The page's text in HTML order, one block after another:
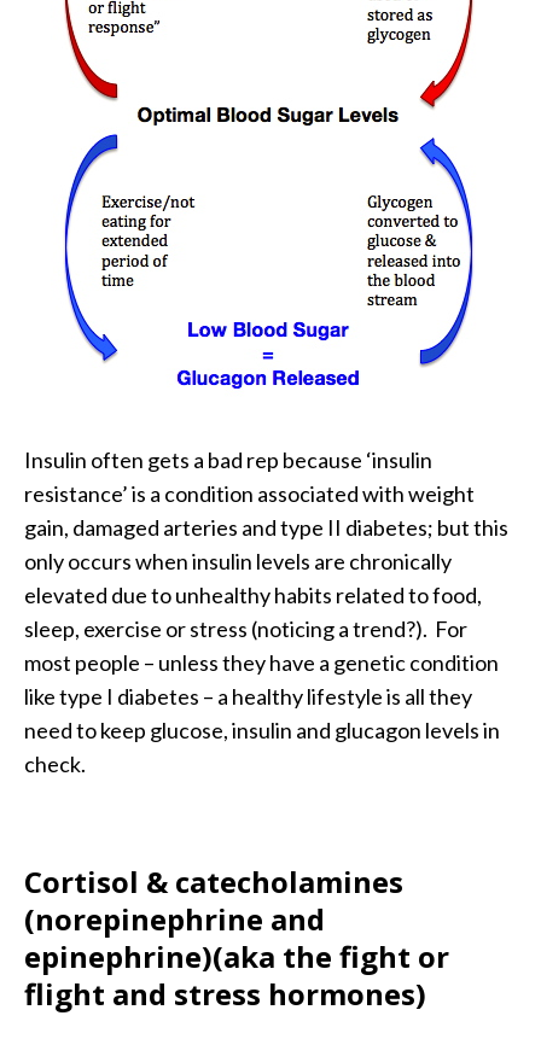
Insulin often gets a bad rep because ‘insulin
resistance’ is a condition associated with weight
gain, damaged arteries and type II diabetes; but this
only occurs when insulin levels are chronically
elevated due to unhealthy habits related to food,
sleep, exercise or stress (noticing a trend?). For
most people – unless they have a genetic condition
like type I diabetes – a healthy lifestyle is all they
need to keep glucose, insulin and glucagon levels in
check.
Cortisol & catecholamines
(norepinephrine and
epinephrine)(aka the fight or
flight and stress hormones)